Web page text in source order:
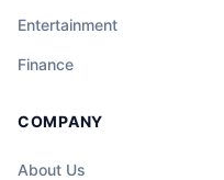
Entertainment
Finance
COMPANY
About Us